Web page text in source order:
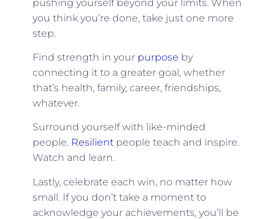
pushing yourself beyond your limits. When
you think you’re done, take just one more
step.
Find strength in your purpose by
connecting it to a greater goal, whether
that’s health, family, career, friendships,
whatever.
Surround yourself with like-minded
people. Resilientpeople teach and inspire.
Watch and learn.
Lastly, celebrate each win, no matter how
small. If you don’t take a moment to
acknowledge your achievements, you’ll be